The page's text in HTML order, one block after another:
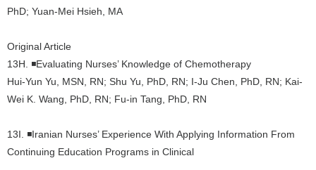
PhD; Yuan-Mei Hsieh, MA
Original Article
13H. ◾Evaluating Nurses’ Knowledge of Chemotherapy
Hui-Yun Yu, MSN, RN; Shu Yu, PhD, RN; I-Ju Chen, PhD, RN; Kai-
Wei K. Wang, PhD, RN; Fu-in Tang, PhD, RN
13I. ◾Iranian Nurses’ Experience With Applying Information From
Continuing Education Programs in Clinical